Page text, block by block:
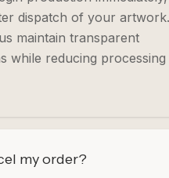
dispatch of your
maintain transparent
while reducing processing
my order?